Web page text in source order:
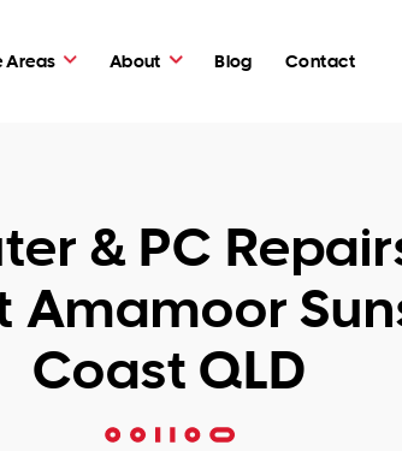
Areas About Blog Contact
& PC
Amamoor
Coast QLD